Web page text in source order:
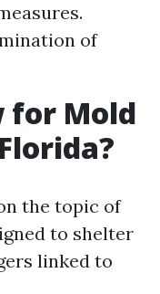
of
for Mold
the topic of
to shelter
linked to